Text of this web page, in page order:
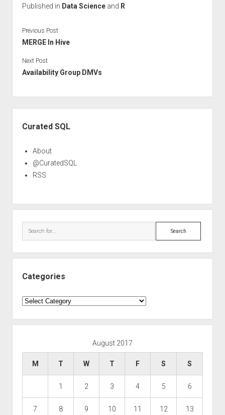
Published in Data Scienceand R
Previous Post
MERGE In Hive
Next Post
Availability Group DMVs
Curated SQL
About
@CuratedSQL
RSS
Search
Categories
Categories
August 2017
M T W T F S S
1 2 3 4 5 6
7 8 9 10 11 12 13